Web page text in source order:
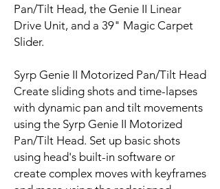
Pan/Tilt Head, the Genie II Linear
Drive Unit, and a 39" Magic Carpet
Slider.
Syrp Genie II Motorized Pan/Tilt Head
Create sliding shots and time-lapses
with dynamic pan and tilt movements
using the Syrp Genie II Motorized
Pan/Tilt Head. Set up basic shots
using head's built-in software or
create complex moves with keyframes